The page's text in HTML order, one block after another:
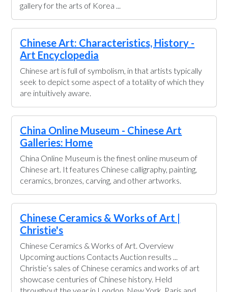
gallery for the arts of Korea ...
Chinese Art: Characteristics, History -
Art Encyclopedia
Chinese art is full of symbolism, in that artists typically
seek to depict some aspect of a totality of which they
are intuitively aware.
China Online Museum - Chinese Art
Galleries: Home
China Online Museum is the finest online museum of
Chinese art. It features Chinese calligraphy, painting,
ceramics, bronzes, carving, and other artworks.
Chinese Ceramics & Works of Art |
Christie's
Chinese Ceramics & Works of Art. Overview
Upcoming auctions Contacts Auction results ...
Christie’s sales of Chinese ceramics and works of art
showcase centuries of Chinese history. Held